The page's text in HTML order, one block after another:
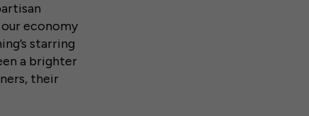
economy
starring
a brighter
their